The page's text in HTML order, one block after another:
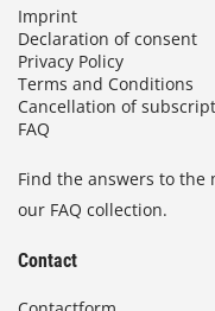
Imprint
Declaration of consent
Privacy Policy
Terms and Conditions
Cancellation of
FAQ
Find the answers to
our FAQ collection.
Contact